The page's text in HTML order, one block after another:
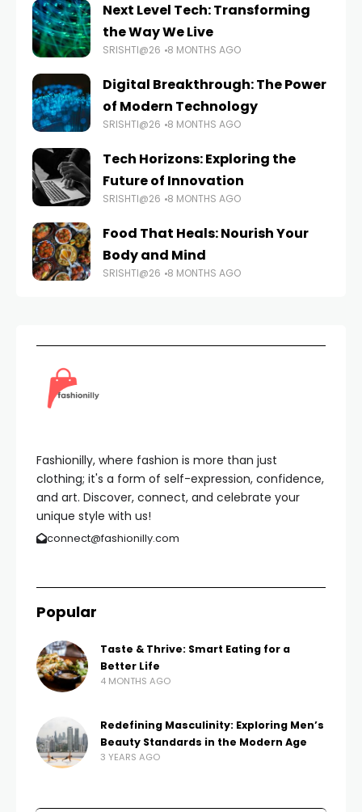
Next Level Tech: Transforming
the Way We Live
SRISHTI@26 8 MONTHS AGO
Digital Breakthrough: The Power
of Modern Technology
SRISHTI@26 8 MONTHS AGO
Tech Horizons: Exploring the
Future of Innovation
SRISHTI@26 8 MONTHS AGO
Food That Heals: Nourish Your
Body and Mind
SRISHTI@26 8 MONTHS AGO
Fashionilly, where fashion is more than just
clothing; it's a form of self-expression, confidence,
and art. Discover, connect, and celebrate your
unique style with us!
connect@fashionilly.com
Popular
Taste & Thrive: Smart Eating for a
Better Life
4 MONTHS AGO
Redefining Masculinity: Exploring Men’s
Beauty Standards in the Modern Age
3 YEARS AGO